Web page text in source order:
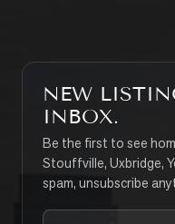
NEW
INBOX.
Be the first to see
Stouffville, Uxbridge,
spam, unsubscribe
Your email address